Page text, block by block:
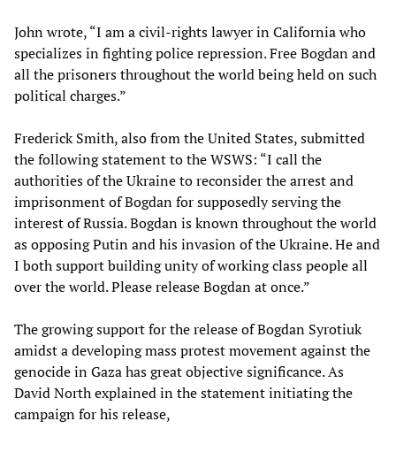
John wrote, “I am a civil-rights lawyer in California who
specializes in fighting police repression. Free Bogdan and
all the prisoners throughout the world being held on such
political charges.”
Frederick Smith, also from the United States, submitted
the following statement to the WSWS: “I call the
authorities of the Ukraine to reconsider the arrest and
imprisonment of Bogdan for supposedly serving the
interest of Russia. Bogdan is known throughout the world
as opposing Putin and his invasion of the Ukraine. He and
I both support building unity of working class people all
over the world. Please release Bogdan at once.”
The growing support for the release of Bogdan Syrotiuk
amidst a developing mass protest movement against the
genocide in Gaza has great objective significance. As
David North explained in the statement initiating the
campaign for his release,